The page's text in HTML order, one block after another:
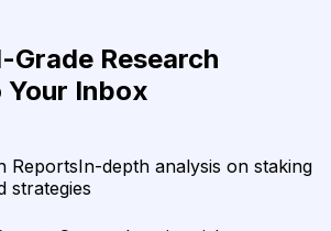
Research
Your Inbox
ReportsIn-depth analysis on staking
strategies